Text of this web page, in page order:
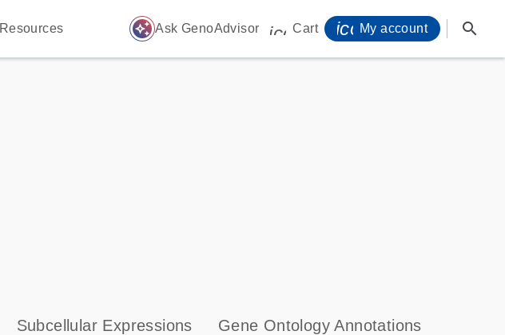
Resources auto_awesome Ask GenoAdvisor icon_0009_cart-s
Cart My account search
Subcellular Expressions Gene Ontology Annotations